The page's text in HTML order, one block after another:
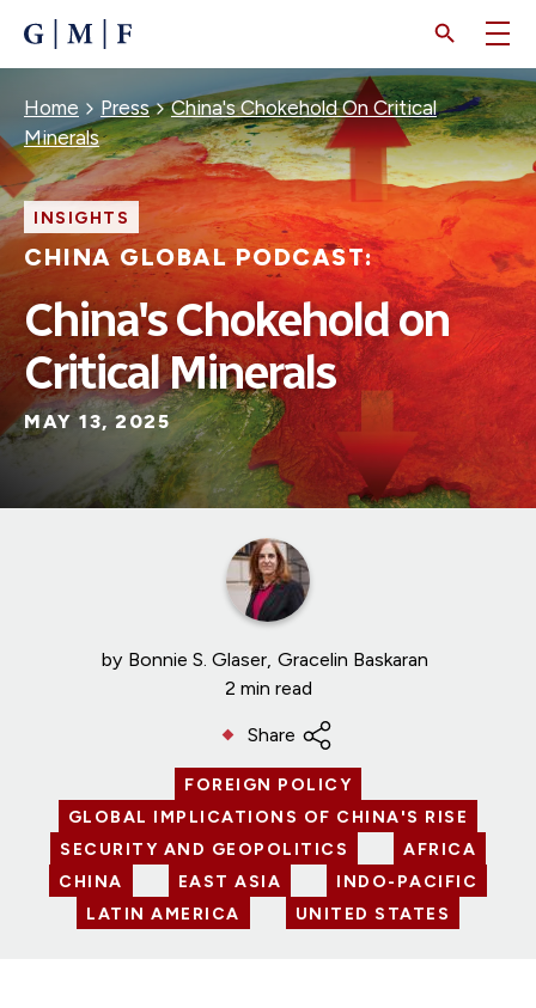
CONTENT
Breadcrumb
Home Press
China's Chokehold On Critical
Minerals
INSIGHTS
CHINA GLOBAL PODCAST:
China's Chokehold on
Critical Minerals
MAY 13, 2025
by Bonnie S. Glaser Gracelin Baskaran
2 min read
Share
FOREIGN POLICY
GLOBAL IMPLICATIONS OF CHINA'S RISE
SECURITY AND GEOPOLITICS
AFRICA
CHINA
EAST ASIA
INDO-PACIFIC
LATIN AMERICA
UNITED STATES